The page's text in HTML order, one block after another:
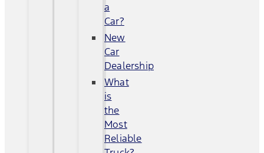
a
Car?
New
Car
Dealership
What
is
the
Most
Reliable